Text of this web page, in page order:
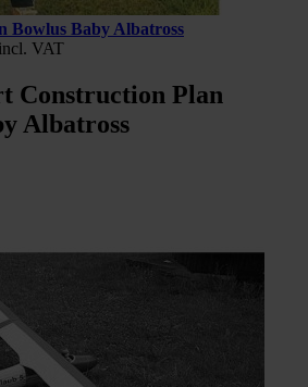
Bowlus Baby Albatross
incl. VAT
Construction Plan
Albatross